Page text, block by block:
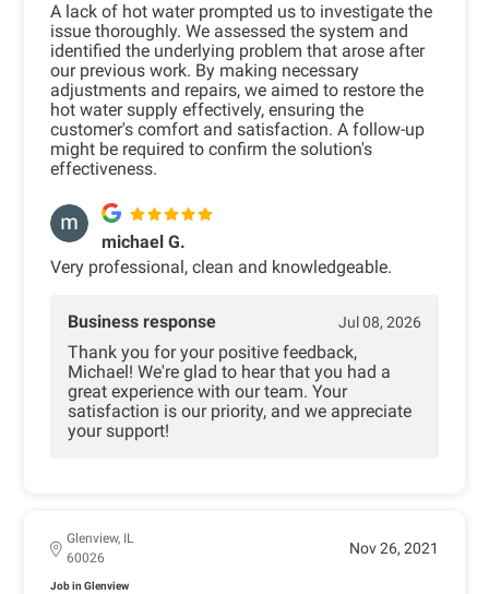
A lack of hot water prompted us to investigate the
issue thoroughly. We assessed the system and
identified the underlying problem that arose after
our previous work. By making necessary
adjustments and repairs, we aimed to restore the
hot water supply effectively, ensuring the
customer's comfort and satisfaction. A follow-up
might be required to confirm the solution's
effectiveness.
michael G.
Very professional, clean and knowledgeable.
Business response Jul 08, 2026
Thank you for your positive feedback,
Michael! We're glad to hear that you had a
great experience with our team. Your
satisfaction is our priority, and we appreciate
your support!
Glenview, IL
60026
Nov 26, 2021
Job in Glenview